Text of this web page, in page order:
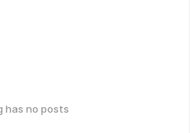
has no posts